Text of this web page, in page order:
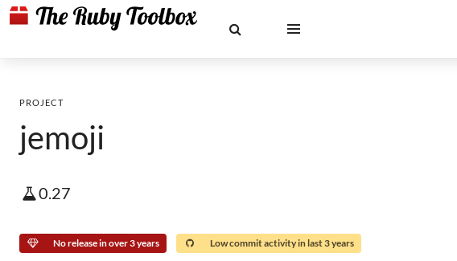
PROJECT
jemoji
0.27
No release in over 3 years Low commit activity in last 3 years